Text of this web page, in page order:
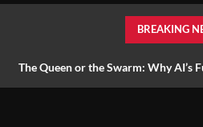
BREAKING
The Queen or the Swarm: Why AI’s